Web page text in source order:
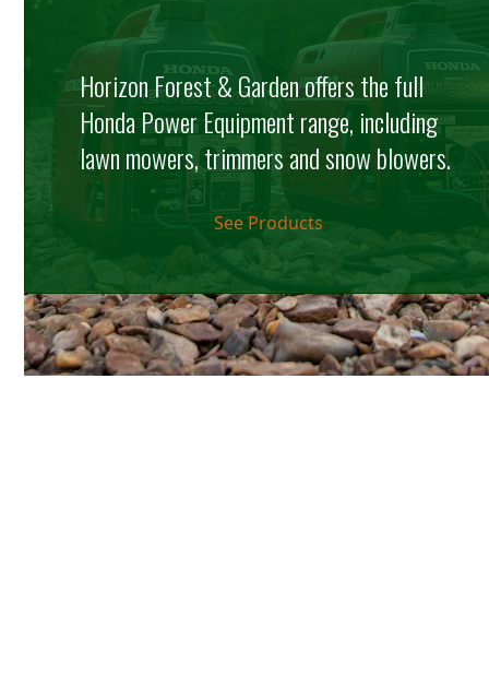
Horizon Forest & Garden offers the full
Honda Power Equipment range, including
lawn mowers, trimmers and snow blowers.
See Products